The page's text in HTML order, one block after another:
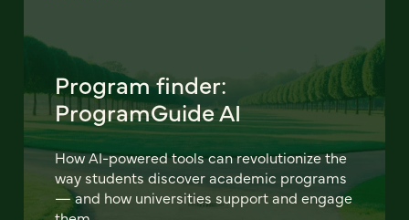
Program finder:
ProgramGuide AI
How AI-powered tools can revolutionize the
way students discover academic programs
— and how universities support and engage